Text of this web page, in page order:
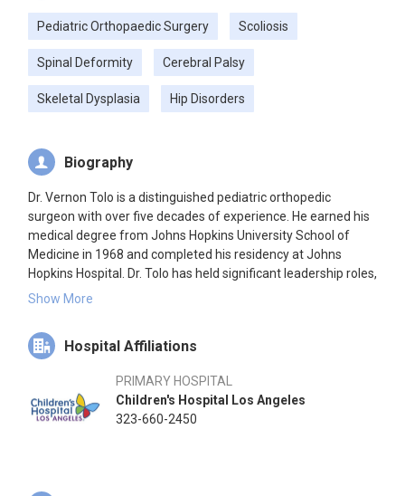
Pediatric Orthopaedic Surgery Scoliosis
Spinal Deformity Cerebral Palsy
Skeletal Dysplasia Hip Disorders
Biography
Dr. Vernon Tolo is a distinguished pediatric orthopedic
surgeon with over five decades of experience. He earned his
medical degree from Johns Hopkins University School of
Medicine in 1968 and completed his residency at Johns
Hopkins Hospital. Dr. Tolo has held significant leadership roles,
including serving as president of the Pediatric Orthopaedic
the American Academy of Orthopaedic Surgeons. He has
been recognized with the Johns Hopkins Society of Scholars
research and teaching.
Show More
Hospital Affiliations
PRIMARY HOSPITAL
Children's Hospital Los Angeles
323-660-2450